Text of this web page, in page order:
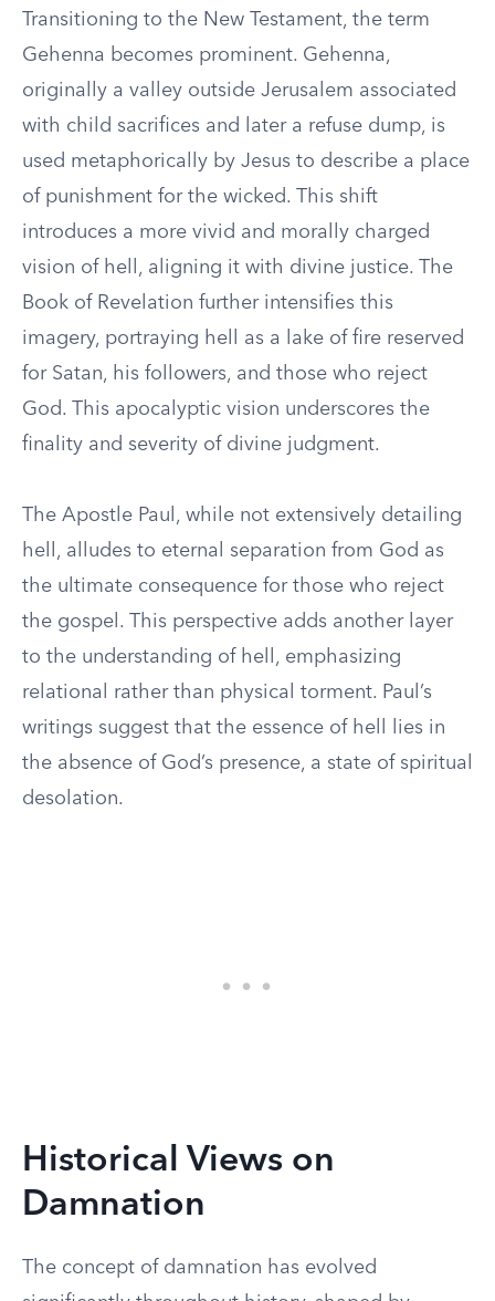
Transitioning to the New Testament, the term
Gehenna becomes prominent. Gehenna,
originally a valley outside Jerusalem associated
with child sacrifices and later a refuse dump, is
used metaphorically by Jesus to describe a place
of punishment for the wicked. This shift
introduces a more vivid and morally charged
vision of hell, aligning it with divine justice. The
Book of Revelation further intensifies this
imagery, portraying hell as a lake of fire reserved
for Satan, his followers, and those who reject
God. This apocalyptic vision underscores the
finality and severity of divine judgment.
The Apostle Paul, while not extensively detailing
hell, alludes to eternal separation from God as
the ultimate consequence for those who reject
the gospel. This perspective adds another layer
to the understanding of hell, emphasizing
relational rather than physical torment. Paul’s
writings suggest that the essence of hell lies in
the absence of God’s presence, a state of spiritual
desolation.
Historical Views on
Damnation
The concept of damnation has evolved